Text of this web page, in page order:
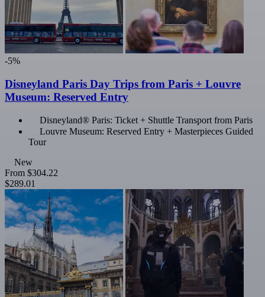
-5%
Disneyland Paris Day Trips from Paris + Louvre
Museum: Reserved Entry
Disneyland® Paris: Ticket + Shuttle Transport from Paris
Louvre Museum: Reserved Entry + Masterpieces Guided
Tour
New
From $304.22
$289.01